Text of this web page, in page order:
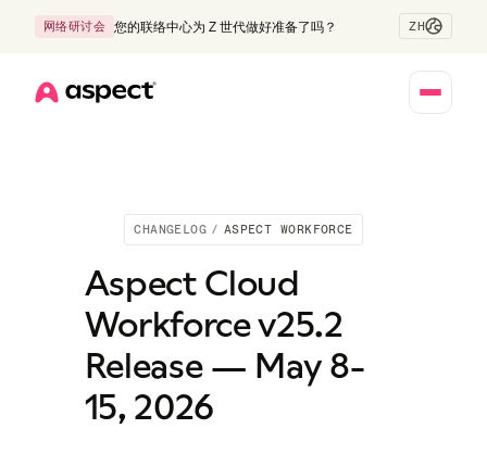
网络研讨会 您的联络中心为 Z 世代做好准备了吗？ ZH
CHANGELOG / ASPECT WORKFORCE
Aspect Cloud
Workforce v25.2
Release — May 8-
15, 2026